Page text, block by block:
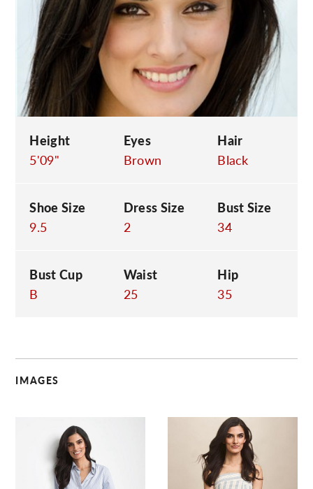
Height
5'09"
Eyes
Brown
Hair
Black
Shoe Size
9.5
Dress Size
2
Bust Size
34
Bust Cup
B
Waist
25
Hip
35
IMAGES